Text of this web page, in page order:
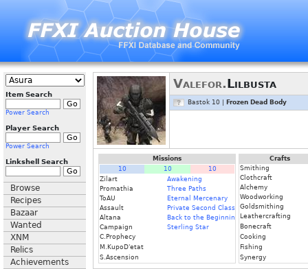
Item Search
Power Search
Player Search
Power Search
Linkshell Search
Browse
Recipes
Bazaar
Wanted
XNM
Relics
Achievements
Valefor.Lilbusta
Bastok 10 | Frozen Dead Body
Missions
10
10
10
Zilart
Awakening
Promathia
Three Paths
ToAU
Eternal Mercenary
Assault
Private Second Class
Altana
Back to the Beginning
Campaign
Sterling Star
C.Prophecy
M.KupoD'etat
S.Ascension
Crafts
Smithing
Clothcraft
Alchemy
Woodworking
Goldsmithing
Leathercrafting
Bonecraft
Cooking
Fishing
Synergy